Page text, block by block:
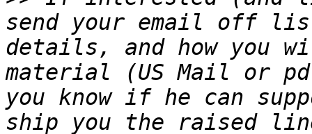
send your email off
details, and how you
material (US Mail or
you know if he can